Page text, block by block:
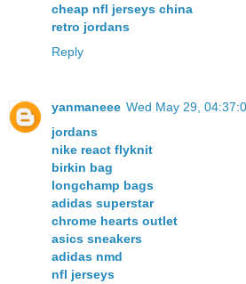
cheap nfl jerseys china
retro jordans
Reply
yanmaneee Wed May 29,
jordans
nike react flyknit
birkin bag
longchamp bags
adidas superstar
chrome hearts outlet
asics sneakers
adidas nmd
nfl jerseys